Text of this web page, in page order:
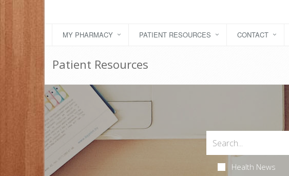
MY PHARMACY PATIENT RESOURCES CONTACT
Patient Resources
Health News